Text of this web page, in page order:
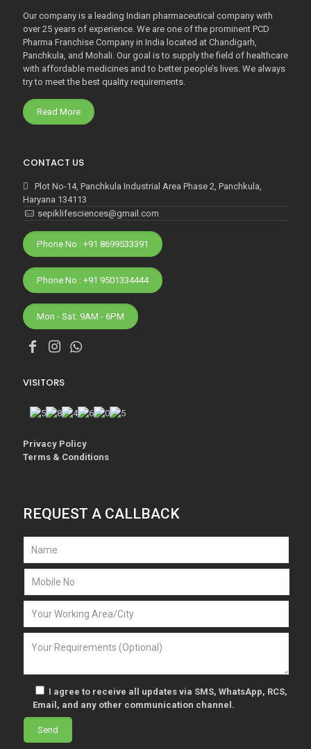
Our company is a leading Indian pharmaceutical company with
over 25 years of experience. We are one of the prominent PCD
Pharma Franchise Company in India located at Chandigarh,
Panchkula, and Mohali. Our goal is to supply the field of healthcare
with affordable medicines and to better people’s lives. We always
try to meet the best quality requirements.
Read More
CONTACT US
Plot No-14, Panchkula Industrial Area Phase 2, Panchkula,
Haryana 134113
sepiklifesciences@gmail.com
Phone No : +91 8699533391
Phone No : +91 9501334444
Mon - Sat: 9AM - 6PM
VISITORS
Privacy Policy
Terms & Conditions
REQUEST A CALLBACK
I agree to receive all updates via SMS, WhatsApp, RCS,
Email, and any other communication channel.